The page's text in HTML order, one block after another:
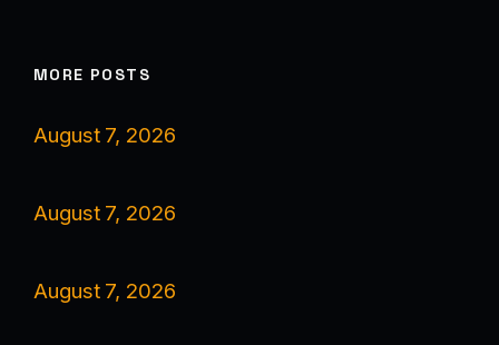
MORE POSTS
August 7, 2026
August 7, 2026
August 7, 2026